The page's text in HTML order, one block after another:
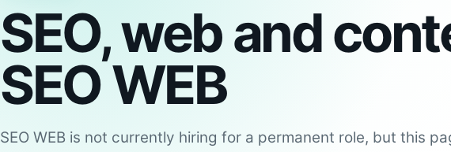
SEO, web and
SEO WEB
SEO WEB is not currently hiring for a permanent role, but this